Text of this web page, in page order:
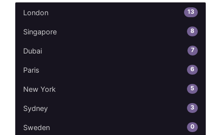
London 13
Singapore 8
Dubai 7
Paris 6
New York 5
Sydney 3
Sweden 0